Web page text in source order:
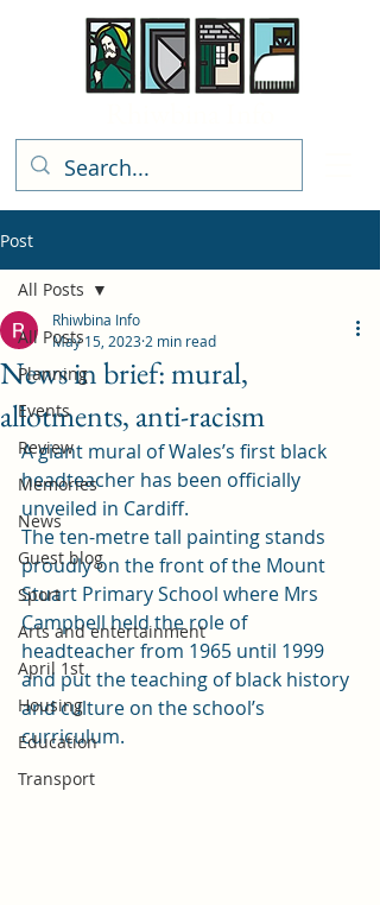
Post
All Posts
Planning
Events
Review
Memories
News
Guest blog
Sport
Arts and entertainment
April 1st
Housing
Education
Transport
All Posts
News in brief: mural,
allotments, anti-racism
Rhiwbina Info
May 15, 2023 2 min read
A giant mural of Wales’s first black
headteacher has been officially
unveiled in Cardiff.
The ten-metre tall painting stands
proudly on the front of the Mount
Stuart Primary School where Mrs
Campbell held the role of
headteacher from 1965 until 1999
and put the teaching of black history
and culture on the school’s
curriculum.